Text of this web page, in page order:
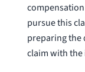
pursue this
preparing the
claim with